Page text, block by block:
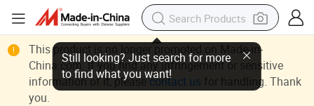
This product is no longer promoted on Made-in-
China.com. If you find any infringement or sensitive
information of it, pleasecontact us for handling. Thank
you.